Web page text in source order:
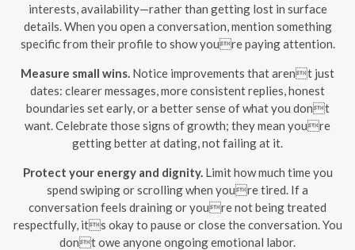
interests, availability—rather than getting lost in surface
details. When you open a conversation, mention something
specific from their profile to show youre paying attention.
Measure small wins. Notice improvements that arent just
dates: clearer messages, more consistent replies, honest
boundaries set early, or a better sense of what you dont
want. Celebrate those signs of growth; they mean youre
getting better at dating, not failing at it.
Protect your energy and dignity. Limit how much time you
spend swiping or scrolling when youre tired. If a
conversation feels draining or youre not being treated
respectfully, its okay to pause or close the conversation. You
dont owe anyone ongoing emotional labor.